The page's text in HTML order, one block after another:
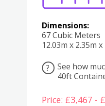
Dimensions:
67 Cubic Meters
12.03m x 2.35m x
?
See how
40ft
Price: £3,467 -